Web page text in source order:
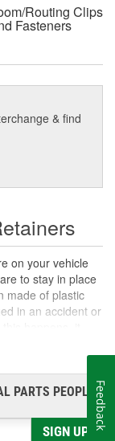
Routing Clips
Fasteners
& find
on your vehicle
to stay in place
made of plastic
in an accident or
and if enough
have failed, it
the selection
Parts to find the
PARTS PEOPLE®
SIGN UP
Feedback